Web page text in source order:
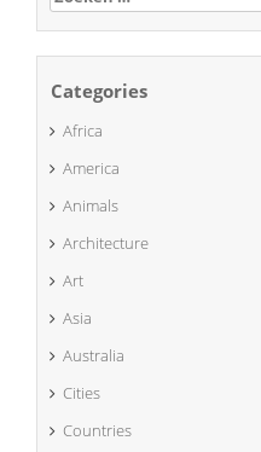
naar:
Categories
Africa
America
Animals
Architecture
Art
Asia
Australia
Cities
Countries